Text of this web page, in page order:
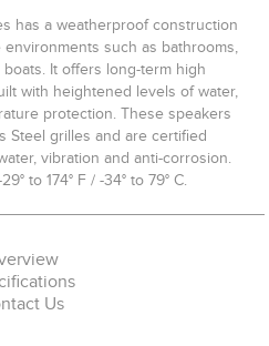
has a weatherproof construction
such as bathrooms,
It offers long-term high
with heightened levels of water,
protection. These speakers
Steel grilles and are certified
vibration and anti-corrosion.
to 174° F / -34° to 79° C.
Us